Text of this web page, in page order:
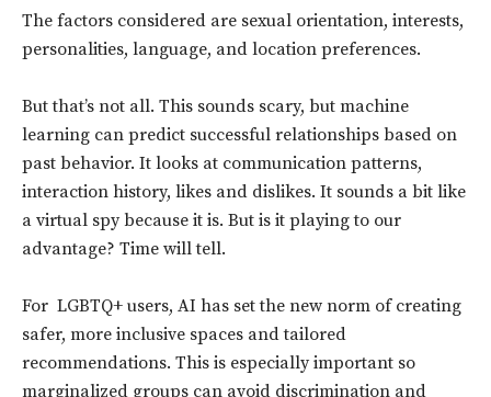
The factors considered are sexual orientation, interests,
personalities, language, and location preferences.
But that’s not all. This sounds scary, but machine
learning can predict successful relationships based on
past behavior. It looks at communication patterns,
interaction history, likes and dislikes. It sounds a bit like
a virtual spy because it is. But is it playing to our
advantage? Time will tell.
For LGBTQ+ users, AI has set the new norm of creating
safer, more inclusive spaces and tailored
recommendations. This is especially important so
marginalized groups can avoid discrimination and